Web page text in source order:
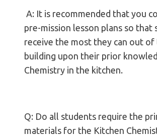
A: It is recommended that you
pre-mission lesson plans so that
receive the most they can out of
building upon their prior
Chemistry in the kitchen.
Q: Do all students require the
materials for the Kitchen